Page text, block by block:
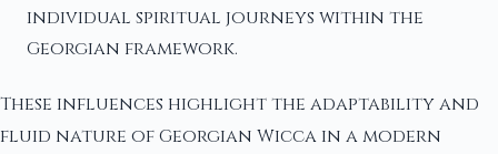
individual spiritual journeys within the
Georgian framework.
These influences highlight the adaptability and
fluid nature of Georgian Wicca in a modern